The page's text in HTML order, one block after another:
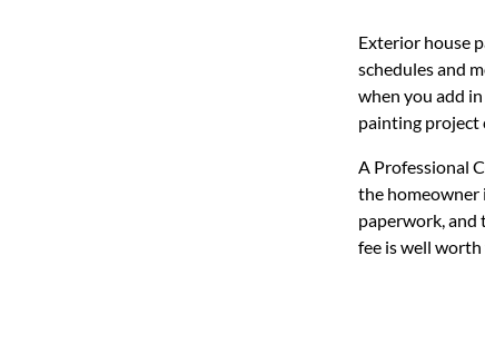
Exterior house
schedules and
when you add
painting project
A Professional
the homeowner
paperwork, and
fee is well